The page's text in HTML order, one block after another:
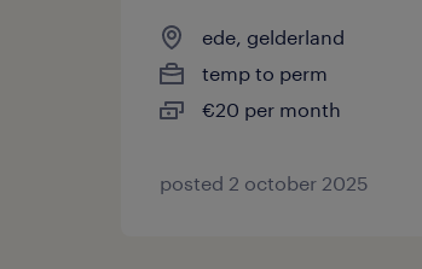
ede, gelderland
temp to perm
€20 per month
posted 2 october 2025